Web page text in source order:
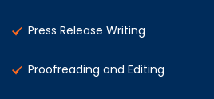
Press Release Writing
Proofreading and Editing